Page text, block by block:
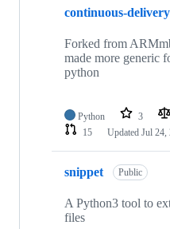
continuous-
Forked from
made more generic
python
Python 3
15
Updated Jul 24,
snippet Public
A Python3 tool to
files